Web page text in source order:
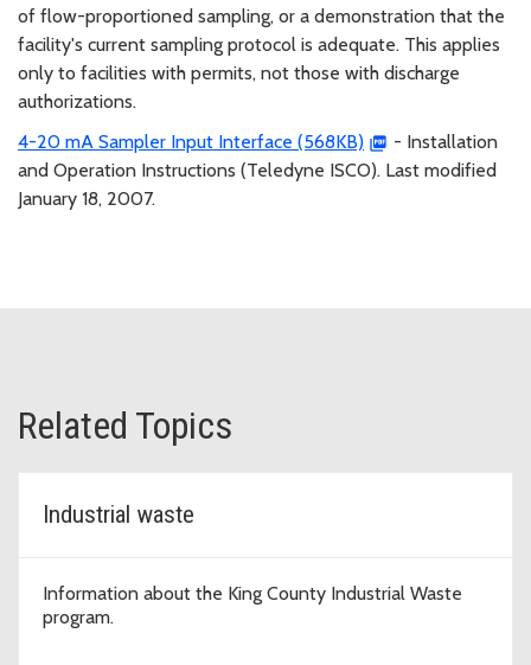
of flow-proportioned sampling, or a demonstration that the
facility's current sampling protocol is adequate. This applies
only to facilities with permits, not those with discharge
authorizations.
4-20 mA Sampler Input Interface (568KB)
- Installation
and Operation Instructions (Teledyne ISCO). Last modified
January 18, 2007.
Related Topics
Industrial waste
Information about the King County Industrial Waste
program.